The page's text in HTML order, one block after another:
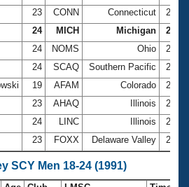
23 CONN Connecticut
24 MICH Michigan
24 NOMS Ohio
24 SCAQ Southern Pacific
19 AFAM Colorado
23 AHAQ Illinois
24 LINC Illinois
23 FOXX Delaware Valley
SCY Men 18-24 (1991)